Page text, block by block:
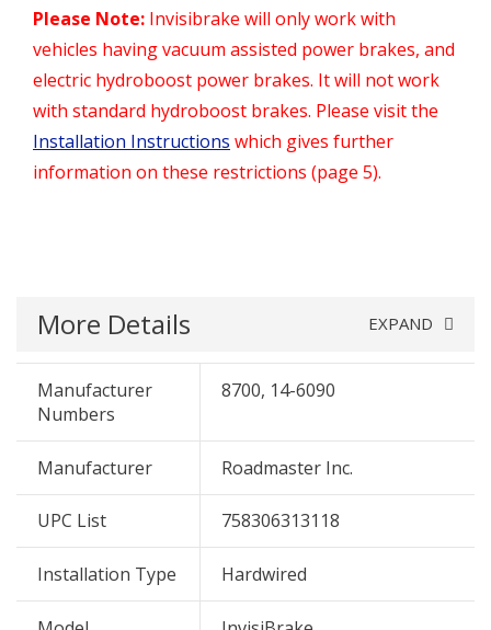
Please Note: Invisibrake will only work with
vehicles having vacuum assisted power brakes, and
electric hydroboost power brakes. It will not work
with standard hydroboost brakes. Please visit the
Installation Instructions which gives further
information on these restrictions (page 5).
More Details EXPAND
Manufacturer
Numbers
8700, 14-6090
Manufacturer Roadmaster Inc.
UPC List 758306313118
Installation Type Hardwired